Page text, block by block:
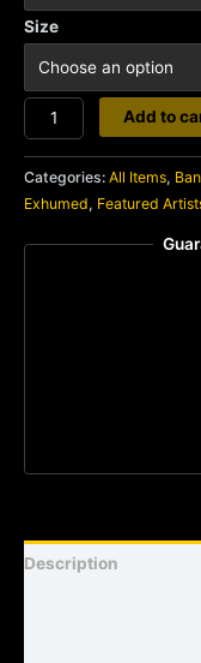
Size
Exhumed
quantity
Add to
Categories: All Items,
Exhumed, Featured
Description